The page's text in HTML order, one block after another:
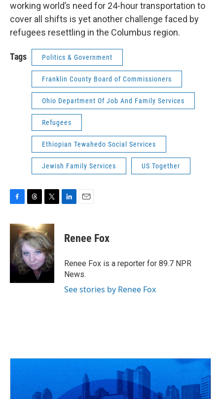
working world’s need for 24-hour transportation to
cover all shifts is yet another challenge faced by
refugees resettling in the Columbus region.
Tags Politics & Government
Franklin County Board of Commissioners
Ohio Department Of Job And Family Services
Refugees
Ethiopian Tewahedo Social Services
Jewish Family Services US Together
c
o
o
r
e
a
d
s
i
t
t
e
r
k
e
n
i
l
Renee Fox
Renee Fox is a reporter for 89.7 NPR
News.
See stories by Renee Fox